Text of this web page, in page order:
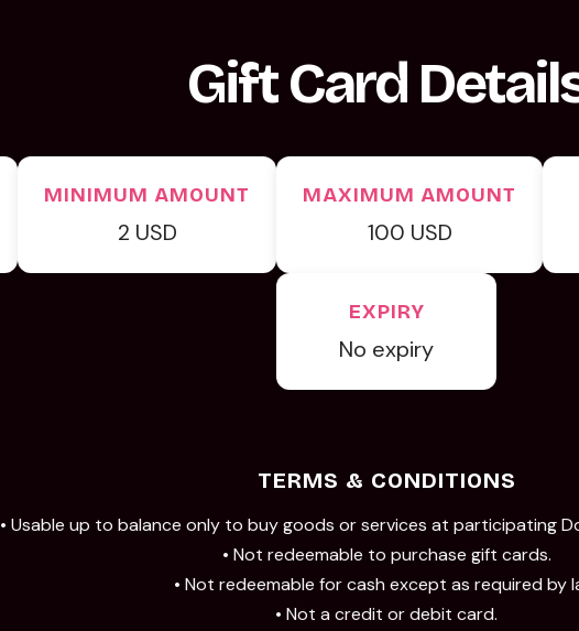
Gift Card
MINIMUM AMOUNT
2 USD
MAXIMUM AMOUNT
100 USD
EXPIRY
No expiry
TERMS & CONDITIONS
• Usable up to balance only to buy goods or services at participating
• Not redeemable to purchase gift cards.
• Not redeemable for cash except as required by
• Not a credit or debit card.